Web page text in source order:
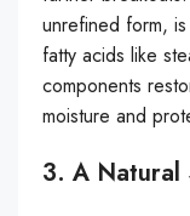
unrefined form,
fatty acids like
components
moisture and
3. A Natural